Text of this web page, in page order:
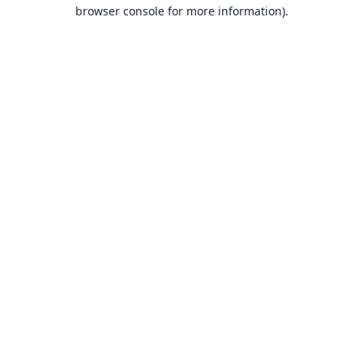
browser console for more information).